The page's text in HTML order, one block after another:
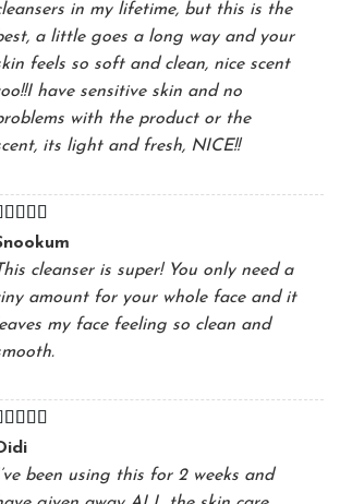
in my lifetime, but this is the
a little goes a long way and your
feels so soft and clean, nice scent
have sensitive skin and no
with the product or the
its light and fresh, NICE!!
5out
cleanser is super! You only need a
amount for your whole face and it
my face feeling so clean and
been using this for 2 weeks and